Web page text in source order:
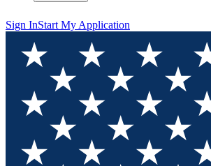
Sign InStart My Application